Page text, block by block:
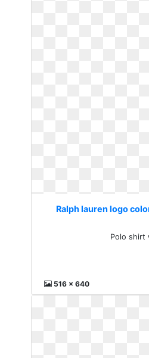
Ralph lauren logo
Polo shirt
516 x 640